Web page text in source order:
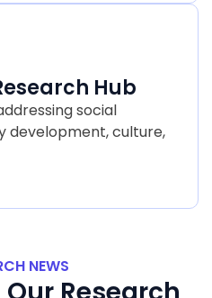
Hub
social
development, culture,
NEWS